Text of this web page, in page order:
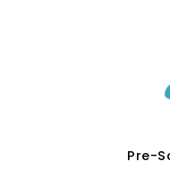
Pre-